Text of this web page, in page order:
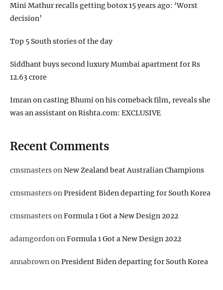
Mini Mathur recalls getting botox 15 years ago: ‘Worst
decision’
Top 5 South stories of the day
Siddhant buys second luxury Mumbai apartment for Rs
12.63 crore
Imran on casting Bhumi on his comeback film, reveals she
was an assistant on Rishta.com: EXCLUSIVE
Recent Comments
cmsmastersonNew Zealand beat Australian Champions
cmsmastersonPresident Biden departing for South Korea
cmsmastersonFormula 1 Got a New Design 2022
adamgordononFormula 1 Got a New Design 2022
annabrownonPresident Biden departing for South Korea